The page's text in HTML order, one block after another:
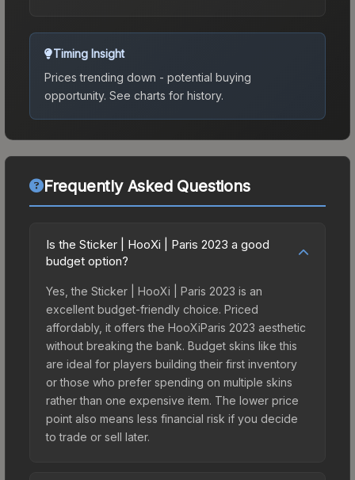
Timing Insight
Prices trending down - potential buying
opportunity. See charts for history.
Frequently Asked Questions
Is the Sticker | HooXi | Paris 2023 a good
budget option?
Yes, the Sticker | HooXi | Paris 2023 is an
excellent budget-friendly choice. Priced
affordably, it offers the HooXiParis 2023 aesthetic
without breaking the bank. Budget skins like this
are ideal for players building their first inventory
or those who prefer spending on multiple skins
rather than one expensive item. The lower price
point also means less financial risk if you decide
to trade or sell later.